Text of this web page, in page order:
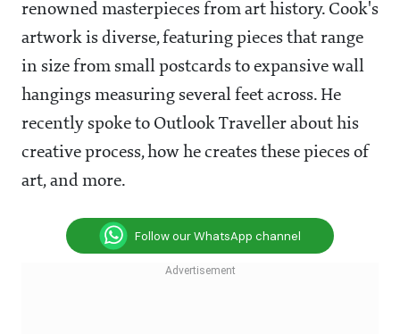
renowned masterpieces from art history. Cook's
artwork is diverse, featuring pieces that range
in size from small postcards to expansive wall
hangings measuring several feet across. He
recently spoke to Outlook Traveller about his
creative process, how he creates these pieces of
art, and more.
Follow our WhatsApp channel